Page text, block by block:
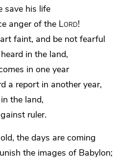
save his life
anger of the Lord!
faint, and be not fearful
in the land,
in one year
a report in another year,
the land,
ruler.
the days are coming
the images of Babylon;